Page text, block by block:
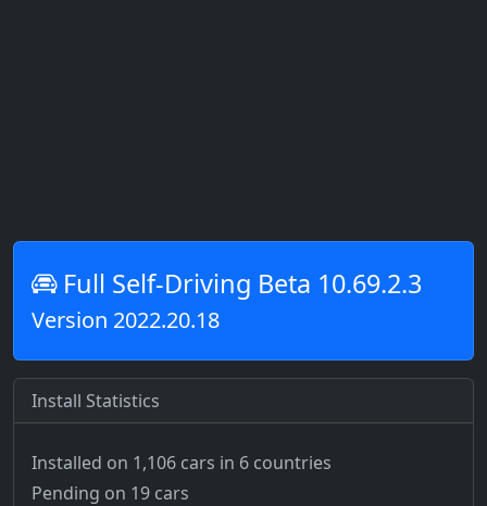
Full Self-Driving Beta 10.69.2.3
Version 2022.20.18
Install Statistics
Installed on 1,106 cars in 6 countries
Pending on 19 cars